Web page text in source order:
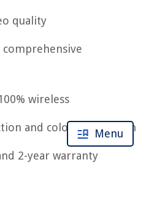
quality
wireless
and color night vision
2-year warranty
Menu